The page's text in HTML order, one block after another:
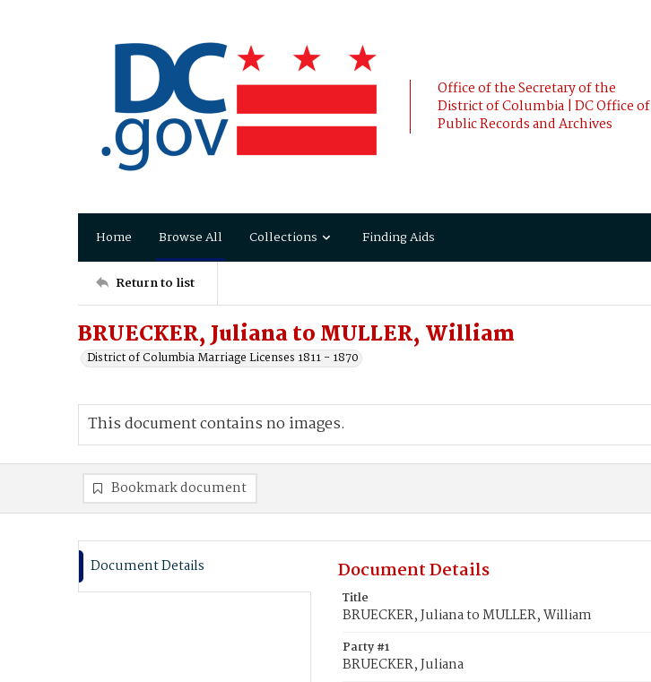
Office of the Secretary of the
District of Columbia | DC Office of
Public Records and Archives
Home Browse All Collections Finding Aids
Return to list
BRUECKER, Juliana to MULLER, William
District of Columbia Marriage Licenses 1811 - 1870
This document contains no images.
Bookmark document
Document Details Document Details
Title
BRUECKER, Juliana to MULLER, William
Party #1
BRUECKER, Juliana